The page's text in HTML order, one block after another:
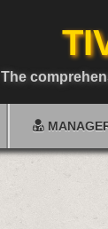
The